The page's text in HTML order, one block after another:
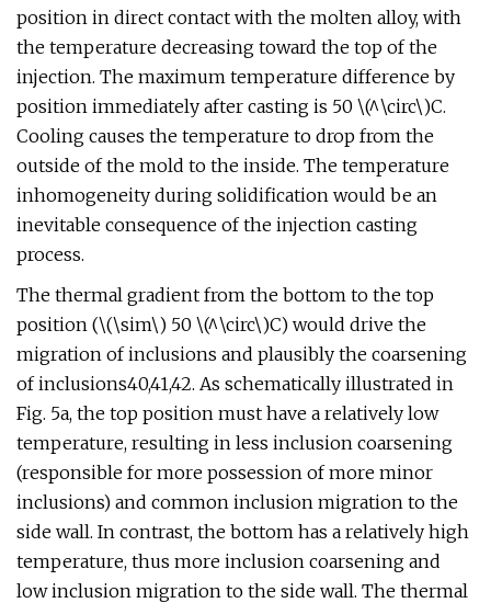
position in direct contact with the molten alloy, with
the temperature decreasing toward the top of the
injection. The maximum temperature difference by
position immediately after casting is 50 \(^\circ\)C.
Cooling causes the temperature to drop from the
outside of the mold to the inside. The temperature
inhomogeneity during solidification would be an
inevitable consequence of the injection casting
process.
The thermal gradient from the bottom to the top
position (\(\sim\) 50 \(^\circ\)C) would drive the
migration of inclusions and plausibly the coarsening
of inclusions40,41,42. As schematically illustrated in
Fig. 5a, the top position must have a relatively low
temperature, resulting in less inclusion coarsening
(responsible for more possession of more minor
inclusions) and common inclusion migration to the
side wall. In contrast, the bottom has a relatively high
temperature, thus more inclusion coarsening and
low inclusion migration to the side wall. The thermal